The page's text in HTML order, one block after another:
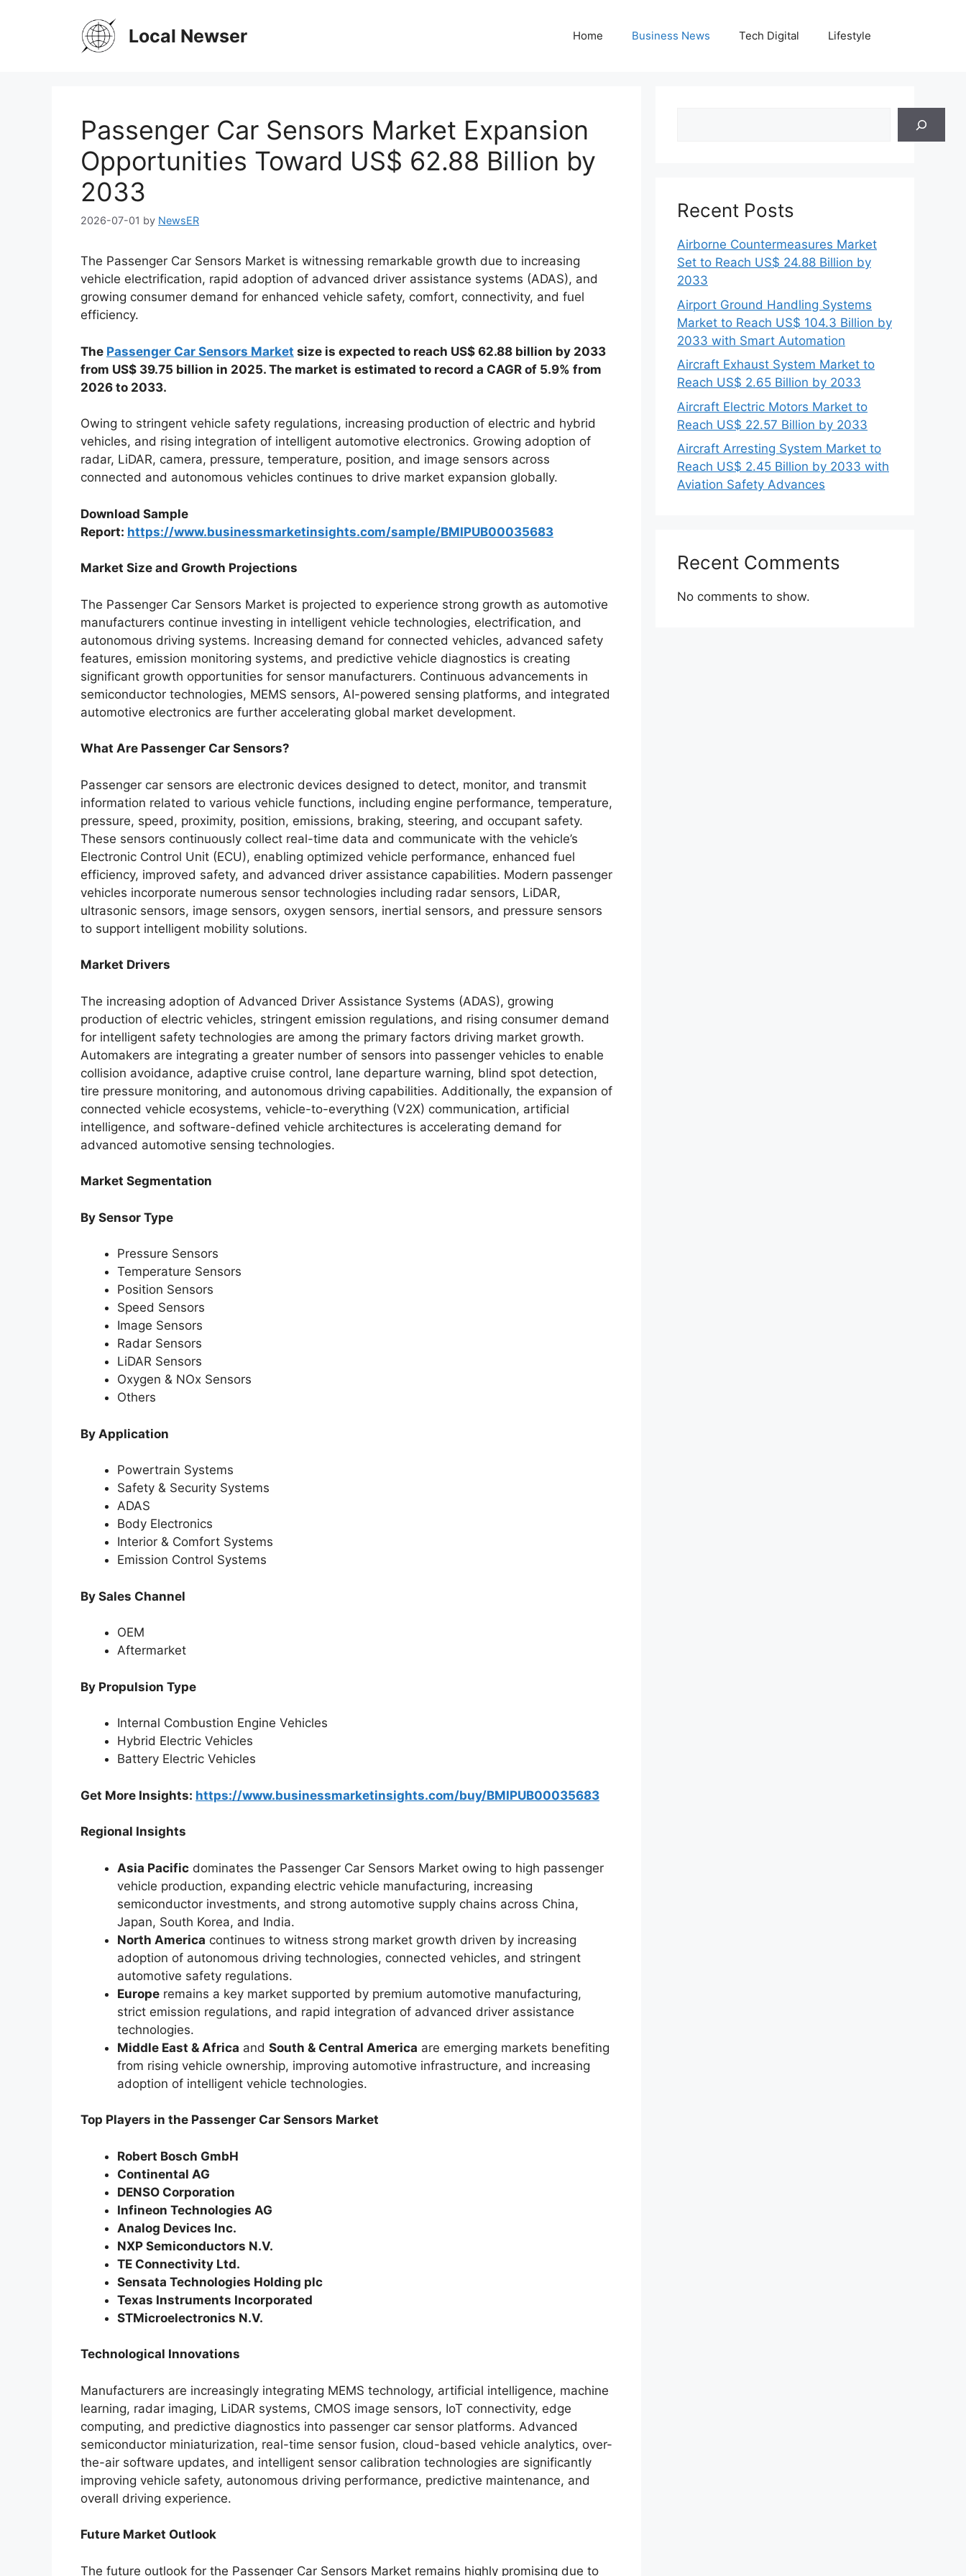
Local Newser Home Business News Tech Digital Lifestyle
Passenger Car Sensors Market Expansion
Opportunities Toward US$ 62.88 Billion by
2033
2026-07-01 by NewsER
The Passenger Car Sensors Market is witnessing remarkable growth due to increasing
vehicle electrification, rapid adoption of advanced driver assistance systems (ADAS), and
growing consumer demand for enhanced vehicle safety, comfort, connectivity, and fuel
efficiency.
The Passenger Car Sensors Market size is expected to reach US$ 62.88 billion by 2033
from US$ 39.75 billion in 2025. The market is estimated to record a CAGR of 5.9% from
2026 to 2033.
Owing to stringent vehicle safety regulations, increasing production of electric and hybrid
vehicles, and rising integration of intelligent automotive electronics. Growing adoption of
radar, LiDAR, camera, pressure, temperature, position, and image sensors across
connected and autonomous vehicles continues to drive market expansion globally.
Download Sample
Report: https://www.businessmarketinsights.com/sample/BMIPUB00035683
Market Size and Growth Projections
The Passenger Car Sensors Market is projected to experience strong growth as automotive
manufacturers continue investing in intelligent vehicle technologies, electrification, and
autonomous driving systems. Increasing demand for connected vehicles, advanced safety
features, emission monitoring systems, and predictive vehicle diagnostics is creating
significant growth opportunities for sensor manufacturers. Continuous advancements in
semiconductor technologies, MEMS sensors, AI-powered sensing platforms, and integrated
automotive electronics are further accelerating global market development.
What Are Passenger Car Sensors?
Passenger car sensors are electronic devices designed to detect, monitor, and transmit
information related to various vehicle functions, including engine performance, temperature,
pressure, speed, proximity, position, emissions, braking, steering, and occupant safety.
These sensors continuously collect real-time data and communicate with the vehicle’s
Electronic Control Unit (ECU), enabling optimized vehicle performance, enhanced fuel
efficiency, improved safety, and advanced driver assistance capabilities. Modern passenger
vehicles incorporate numerous sensor technologies including radar sensors, LiDAR,
ultrasonic sensors, image sensors, oxygen sensors, inertial sensors, and pressure sensors
to support intelligent mobility solutions.
Market Drivers
The increasing adoption of Advanced Driver Assistance Systems (ADAS), growing
production of electric vehicles, stringent emission regulations, and rising consumer demand
for intelligent safety technologies are among the primary factors driving market growth.
Automakers are integrating a greater number of sensors into passenger vehicles to enable
collision avoidance, adaptive cruise control, lane departure warning, blind spot detection,
tire pressure monitoring, and autonomous driving capabilities. Additionally, the expansion of
connected vehicle ecosystems, vehicle-to-everything (V2X) communication, artificial
intelligence, and software-defined vehicle architectures is accelerating demand for
advanced automotive sensing technologies.
Market Segmentation
By Sensor Type
Pressure Sensors
Temperature Sensors
Position Sensors
Speed Sensors
Image Sensors
Radar Sensors
LiDAR Sensors
Oxygen & NOx Sensors
Others
By Application
Powertrain Systems
Safety & Security Systems
ADAS
Body Electronics
Interior & Comfort Systems
Emission Control Systems
By Sales Channel
OEM
Aftermarket
By Propulsion Type
Internal Combustion Engine Vehicles
Hybrid Electric Vehicles
Battery Electric Vehicles
Get More Insights: https://www.businessmarketinsights.com/buy/BMIPUB00035683
Regional Insights
Asia Pacific dominates the Passenger Car Sensors Market owing to high passenger
vehicle production, expanding electric vehicle manufacturing, increasing
semiconductor investments, and strong automotive supply chains across China,
Japan, South Korea, and India.
North America continues to witness strong market growth driven by increasing
adoption of autonomous driving technologies, connected vehicles, and stringent
automotive safety regulations.
Europe remains a key market supported by premium automotive manufacturing,
strict emission regulations, and rapid integration of advanced driver assistance
technologies.
Middle East & Africa and South & Central America are emerging markets benefiting
from rising vehicle ownership, improving automotive infrastructure, and increasing
adoption of intelligent vehicle technologies.
Top Players in the Passenger Car Sensors Market
Robert Bosch GmbH
Continental AG
DENSO Corporation
Infineon Technologies AG
Analog Devices Inc.
NXP Semiconductors N.V.
TE Connectivity Ltd.
Sensata Technologies Holding plc
Texas Instruments Incorporated
STMicroelectronics N.V.
Technological Innovations
Manufacturers are increasingly integrating MEMS technology, artificial intelligence, machine
learning, radar imaging, LiDAR systems, CMOS image sensors, IoT connectivity, edge
computing, and predictive diagnostics into passenger car sensor platforms. Advanced
semiconductor miniaturization, real-time sensor fusion, cloud-based vehicle analytics, over-
the-air software updates, and intelligent sensor calibration technologies are significantly
improving vehicle safety, autonomous driving performance, predictive maintenance, and
overall driving experience.
Future Market Outlook
The future outlook for the Passenger Car Sensors Market remains highly promising due to
Recent Posts
Airborne Countermeasures Market
Set to Reach US$ 24.88 Billion by
2033
Airport Ground Handling Systems
Market to Reach US$ 104.3 Billion by
2033 with Smart Automation
Aircraft Exhaust System Market to
Reach US$ 2.65 Billion by 2033
Aircraft Electric Motors Market to
Reach US$ 22.57 Billion by 2033
Aircraft Arresting System Market to
Reach US$ 2.45 Billion by 2033 with
Aviation Safety Advances
Recent Comments
No comments to show.